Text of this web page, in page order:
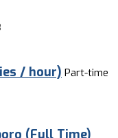
/ hour) Part-time
(Full Time)